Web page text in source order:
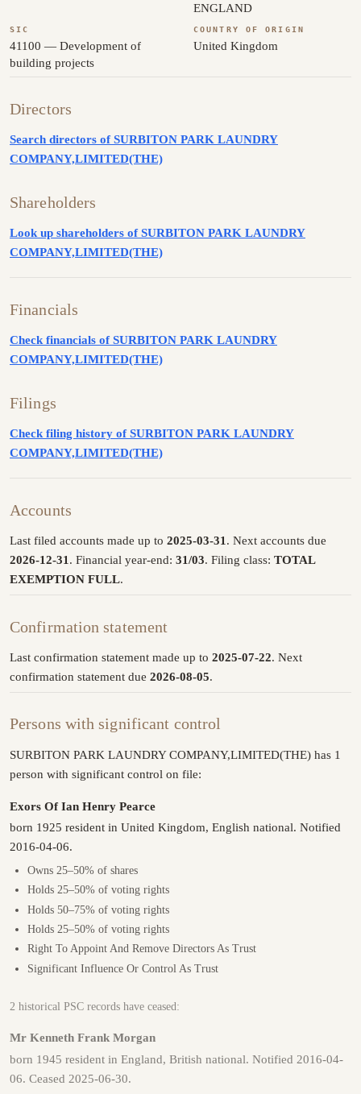
ENGLAND
SIC
41100 — Development of
building projects
COUNTRY OF ORIGIN
United Kingdom
Directors
Search directors of SURBITON PARK LAUNDRY
COMPANY,LIMITED(THE)
Shareholders
Look up shareholders of SURBITON PARK LAUNDRY
COMPANY,LIMITED(THE)
Financials
Check financials of SURBITON PARK LAUNDRY
COMPANY,LIMITED(THE)
Filings
Check filing history of SURBITON PARK LAUNDRY
COMPANY,LIMITED(THE)
Accounts
Last filed accounts made up to 2025-03-31 . Next accounts due
2026-12-31 . Financial year-end: 31/03. Filing class: TOTAL
EXEMPTION FULL.
Confirmation statement
Last confirmation statement made up to 2025-07-22. Next
confirmation statement due 2026-08-05.
Persons with significant control
SURBITON PARK LAUNDRY COMPANY,LIMITED(THE) has 1
person with significant control on file:
Exors Of Ian Henry Pearce
born 1925 resident in United Kingdom, English national. Notified
2016-04-06.
Owns 25–50% of shares
Holds 25–50% of voting rights
Holds 50–75% of voting rights
Holds 25–50% of voting rights
Right To Appoint And Remove Directors As Trust
Significant Influence Or Control As Trust
2 historical PSC records have ceased:
Mr Kenneth Frank Morgan
born 1945 resident in England, British national. Notified 2016-04-
06. Ceased 2025-06-30.